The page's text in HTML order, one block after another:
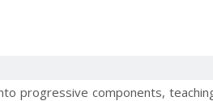
progressive components,